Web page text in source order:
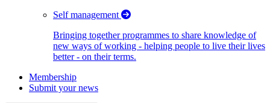
Self management
Bringing together programmes to share knowledge of
new ways of working - helping people to live their lives
better - on their terms.
Membership
Submit your news